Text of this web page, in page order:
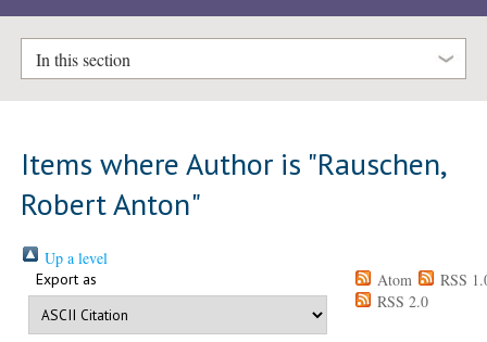
In this section
Items where Author is "Rauschen,
Robert Anton"
Up a level
Export as Atom
RSS
RSS 2.0